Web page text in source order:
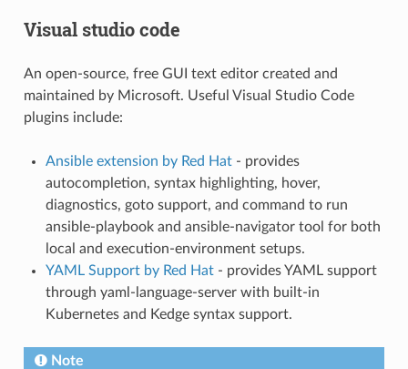
Visual studio code
An open-source, free GUI text editor created and
maintained by Microsoft. Useful Visual Studio Code
plugins include:
Ansible extension by Red Hat- provides
autocompletion, syntax highlighting, hover,
diagnostics, goto support, and command to run
ansible-playbook and ansible-navigator tool for both
local and execution-environment setups.
YAML Support by Red Hat- provides YAML support
through yaml-language-server with built-in
Kubernetes and Kedge syntax support.
Note